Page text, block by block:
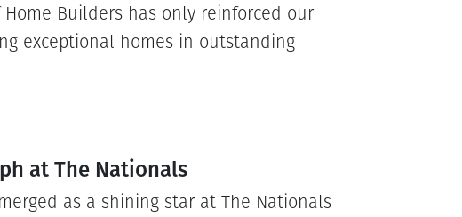
Builders has only reinforced our
exceptional homes in outstanding
at The Nationals
as a shining star at The Nationals